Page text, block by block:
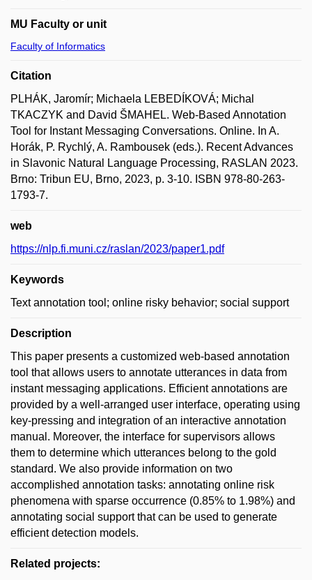
MU Faculty or unit
Faculty of Informatics
Citation
PLHÁK, Jaromír; Michaela LEBEDÍKOVÁ; Michal
TKACZYK and David ŠMAHEL. Web-Based Annotation
Tool for Instant Messaging Conversations. Online. In A.
Horák, P. Rychlý, A. Rambousek (eds.). Recent Advances
in Slavonic Natural Language Processing, RASLAN 2023.
Brno: Tribun EU, Brno, 2023, p. 3-10. ISBN 978-80-263-
1793-7.
web
https://nlp.fi.muni.cz/raslan/2023/paper1.pdf
Keywords
Text annotation tool; online risky behavior; social support
Description
This paper presents a customized web-based annotation
tool that allows users to annotate utterances in data from
instant messaging applications. Efficient annotations are
provided by a well-arranged user interface, operating using
key-pressing and integration of an interactive annotation
manual. Moreover, the interface for supervisors allows
them to determine which utterances belong to the gold
standard. We also provide information on two
accomplished annotation tasks: annotating online risk
phenomena with sparse occurrence (0.85% to 1.98%) and
annotating social support that can be used to generate
efficient detection models.
Related projects: